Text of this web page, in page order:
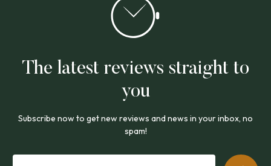
The latest reviews straight to
you
Subscribe now to get new reviews and news in your inbox, no
spam!